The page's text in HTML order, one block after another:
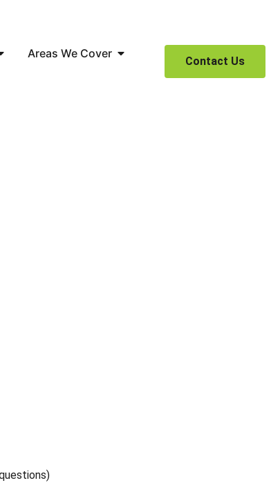
Areas We Cover
Contact Us